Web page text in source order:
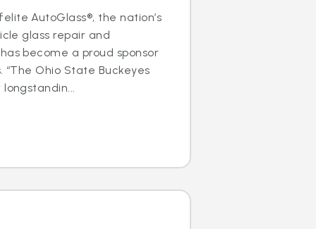
AutoGlass®, the nation’s
glass repair and
become a proud sponsor
Ohio State Buckeyes